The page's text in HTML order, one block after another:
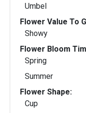
Umbel
Flower Value To
Showy
Flower Bloom
Spring
Summer
Flower Shape:
Cup